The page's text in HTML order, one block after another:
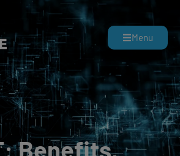
Menu
Benefits,